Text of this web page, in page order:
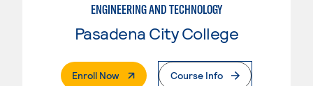
ENGINEERING AND TECHNOLOGY
Pasadena City College
Enroll Now. External PageCourse Info